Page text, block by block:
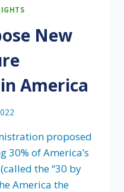
New
America
proposed
30% of America’s
the “30 by
America the